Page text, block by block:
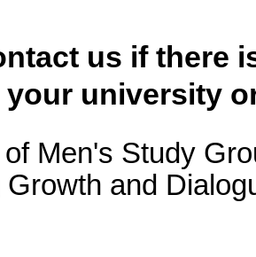
us if there
university
Men's Study
Growth and